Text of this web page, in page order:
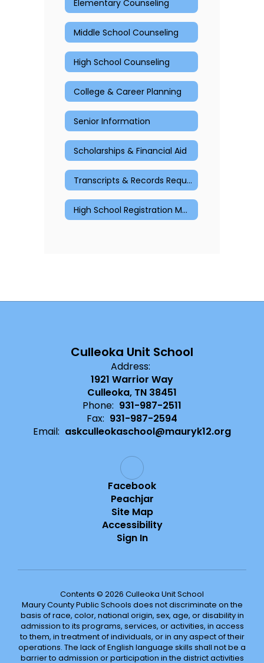
Elementary Counseling
Middle School Counseling
High School Counseling
College & Career Planning
Senior Information
Scholarships & Financial Aid
Transcripts & Records Request
High School Registration Materials
Culleoka Unit School
Address:
1921 Warrior Way
Culleoka, TN 38451
Phone: 931-987-2511
Fax: 931-987-2594
Email: askculleokaschool@mauryk12.org
Facebook
Peachjar
Site Map
Accessibility
Sign In
Contents © 2026 Culleoka Unit School
Maury County Public Schools does not discriminate on the
basis of race, color, national origin, sex, age, or disability in
admission to its programs, services, or activities, in access
to them, in treatment of individuals, or in any aspect of their
operations. The lack of English language skills shall not be a
barrier to admission or participation in the district activities